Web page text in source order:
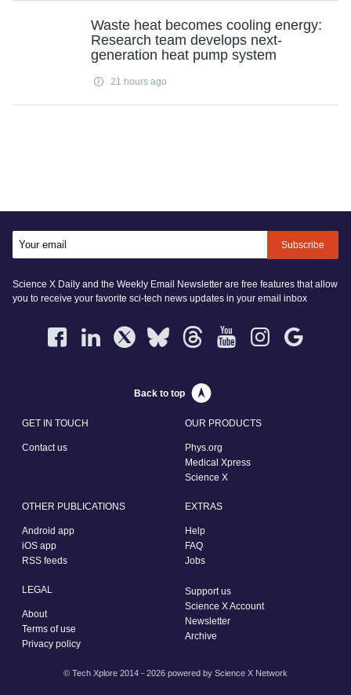
Waste heat becomes cooling energy:
Research team develops next-
generation heat pump system
21 hours ago
Subscribe
Science X Daily and the Weekly Email Newsletter are free features that allow
you to receive your favorite sci-tech news updates in your email inbox
Back to top
GET IN TOUCH
Contact us
OUR PRODUCTS
Phys.org
Medical Xpress
Science X
OTHER PUBLICATIONS
Android app
iOS app
RSS feeds
EXTRAS
Help
FAQ
Jobs
LEGAL
About
Terms of use
Privacy policy
Support us
Science X Account
Newsletter
Archive
© Tech Xplore 2014 - 2026 powered by Science X Network